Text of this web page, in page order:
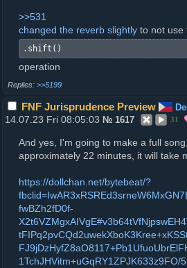
>>531
changed the reverb slightly to not use
.shift()
operation
>>5199
FNF Jurisprudence Preview
14.07.23 Fri 08:05:03 № 1617 31
And yes, I'm going to make a full
approximately 22 minutes, it will take
https://dollchan.net/bytebeat/?
fwBZh2fD0f-
1TchJHVitm+uGqRY1ZPJK633z9FO/